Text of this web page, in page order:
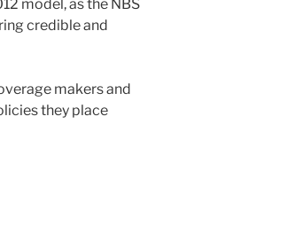
model, as the NBS
credible and
makers and
they place